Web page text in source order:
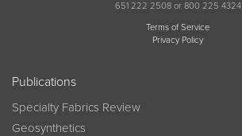
651 222 2508 or 800 225 4324
Terms of Service
Privacy Policy
Publications
Specialty Fabrics Review
Geosynthetics